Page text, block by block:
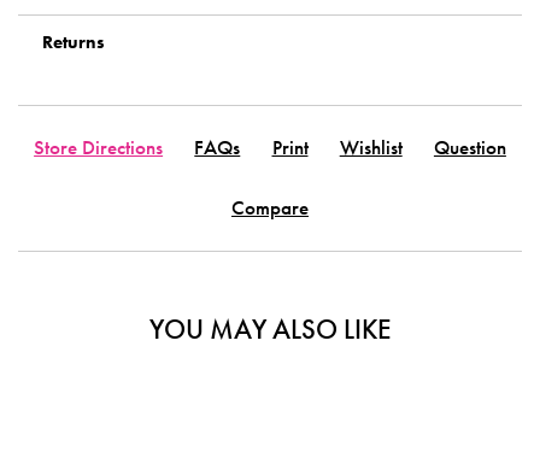
Returns
Store Directions FAQs Print Wishlist Question
Compare
YOU MAY ALSO LIKE